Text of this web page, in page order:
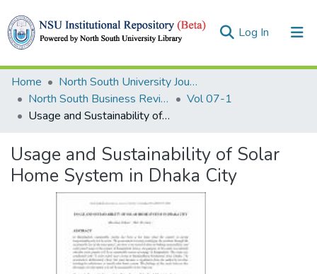
Log In (current)
Collections
Browse
Home
North South University Journals
North South Business Review (NSBR)
Vol 07-1
Usage and Sustainability of Solar Home System in Dhaka City
Usage and Sustainability of Solar
Home System in Dhaka City